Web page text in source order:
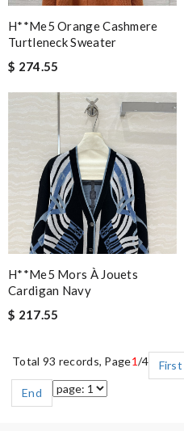
H**me5 Orange Cashmere
Turtleneck Sweater
$ 274.55
H**me5 Mors À Jouets
Cardigan Navy
$ 217.55
Total 93 records, Page1/4 First
End